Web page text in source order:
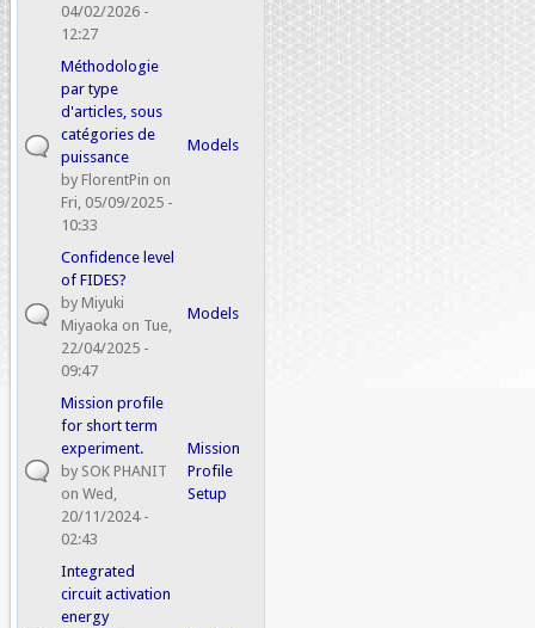
04/02/2026 -
12:27
Méthodologie
par type
d'articles, sous
catégories de
puissance
by FlorentPin on
Fri, 05/09/2025 -
10:33
Models
Confidence level
of FIDES?
by Miyuki
Miyaoka on Tue,
22/04/2025 -
09:47
Models
Mission profile
for short term
experiment.
by SOK PHANIT
on Wed,
20/11/2024 -
02:43
Mission
Profile
Setup
Integrated
circuit activation
energy